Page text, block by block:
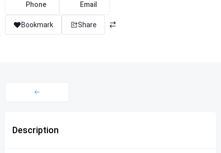
Phone Email
Bookmark Share
Description